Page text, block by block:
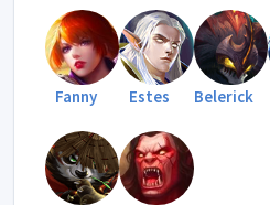
Fanny Estes Belerick